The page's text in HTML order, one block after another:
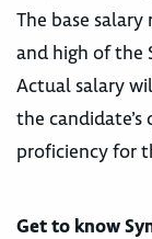
The base
and high of the
Actual salary
the
proficiency for
Get to know